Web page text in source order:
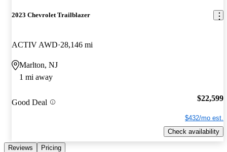
2023 Chevrolet Trailblazer
ACTIV AWD 28,146 mi
Marlton, NJ
1 mi away
Good Deal $22,599
$432/mo est.
Check availability
Reviews Pricing